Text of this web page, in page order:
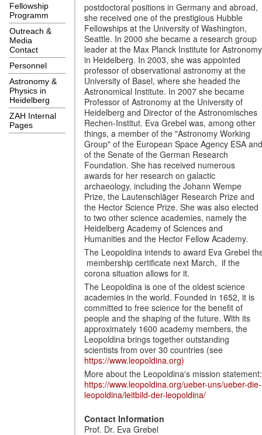
Fellowship
Programm
Outreach &
Media
Contact
Personnel
Astronomy &
Physics in
Heidelberg
ZAH Internal
Pages
postdoctoral positions in Germany and abroad,
she received one of the prestigious Hubble
Fellowships at the University of Washington,
Seattle. In 2000 she became a research group
leader at the Max Planck Institute for Astronomy
in Heidelberg. In 2003, she was appointed
professor of observational astronomy at the
University of Basel, where she headed the
Astronomical Institute. In 2007 she became
Professor of Astronomy at the University of
Heidelberg and Director of the Astronomisches
Rechen-Institut. Eva Grebel was, among other
things, a member of the "Astronomy Working
Group" of the European Space Agency ESA and
of the Senate of the German Research
Foundation. She has received numerous
awards for her research on galactic
archaeology, including the Johann Wempe
Prize, the Lautenschläger Research Prize and
the Hector Science Prize. She was also elected
to two other science academies, namely the
Heidelberg Academy of Sciences and
Humanities and the Hector Fellow Academy.
The Leopoldina intends to award Eva Grebel
membership certificate next March, if the
corona situation allows for it.
The Leopoldina is one of the oldest science
academies in the world. Founded in 1652, it is
committed to free science for the benefit of
people and the shaping of the future. With its
approximately 1600 academy members, the
Leopoldina brings together outstanding
scientists from over 30 countries (see
https://www.leopoldina.org)
More about the Leopoldina's mission statement:
https://www.leopoldina.org/ueber-uns/ueber-die-
leopoldina/leitbild-der-leopoldina/
Contact Information
Prof. Dr. Eva Grebel